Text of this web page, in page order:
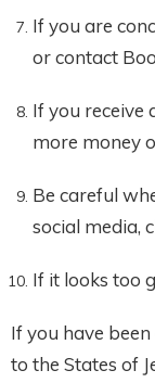
If you are
or contact
If you receive
more money
Be careful
social media,
If it looks too
If you have
to the States of